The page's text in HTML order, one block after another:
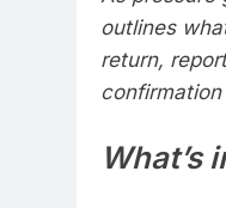
outlines
return,
What’s